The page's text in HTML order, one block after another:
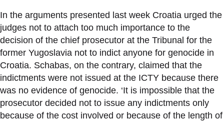
In the arguments presented last week Croatia urged the
judges not to attach too much importance to the
decision of the chief prosecutor at the Tribunal for the
former Yugoslavia not to indict anyone for genocide in
Croatia. Schabas, on the contrary, claimed that the
indictments were not issued at the ICTY because there
was no evidence of genocide. ‘It is impossible that the
prosecutor decided not to issue any indictments only
because of the cost involved or because of the length of